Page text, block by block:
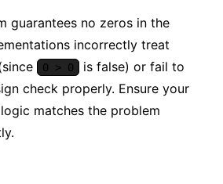
guarantees no zeros in the
incorrectly treat
0 > 0
is false) or fail to
check properly. Ensure your
matches the problem